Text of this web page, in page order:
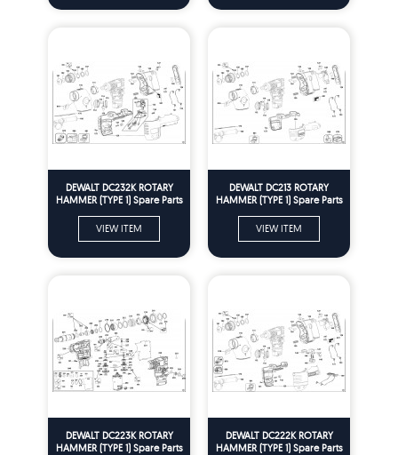
DEWALT DC232K ROTARY
HAMMER (TYPE 1) Spare Parts
VIEW ITEM
DEWALT DC213 ROTARY
HAMMER (TYPE 1) Spare Parts
VIEW ITEM
DEWALT DC223K ROTARY
HAMMER (TYPE 1) Spare Parts
DEWALT DC222K ROTARY
HAMMER (TYPE 1) Spare Parts